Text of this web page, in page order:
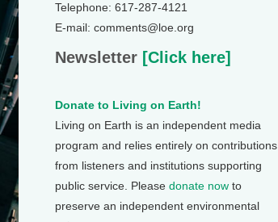
Telephone: 617-287-4121
E-mail: comments@loe.org
Newsletter [Click here]
Donate to Living on Earth!
Living on Earth is an independent media
program and relies entirely on contributions
from listeners and institutions supporting
public service. Please donate now to
preserve an independent environmental